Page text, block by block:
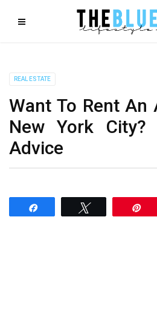
REAL ESTATE
Want To Rent An
New York City?
Advice